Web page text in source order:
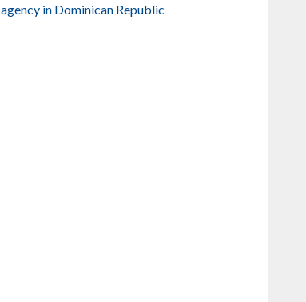
agency in Dominican Republic